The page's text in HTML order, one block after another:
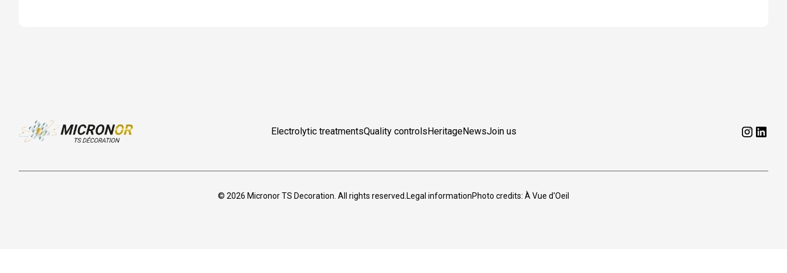
Electrolytic treatmentsQuality controlsHeritageNewsJoin us
© 2026 Micronor TS Decoration. All rights reserved. Legal informationPhoto credits: À Vue d'Oeil